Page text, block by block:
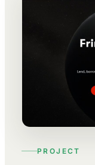
PROJECT